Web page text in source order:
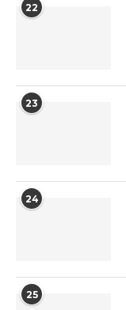
22
23
24
25